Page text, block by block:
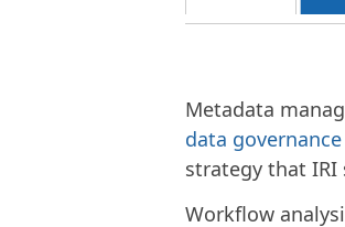
Metadata
data governance
strategy that
Workflow